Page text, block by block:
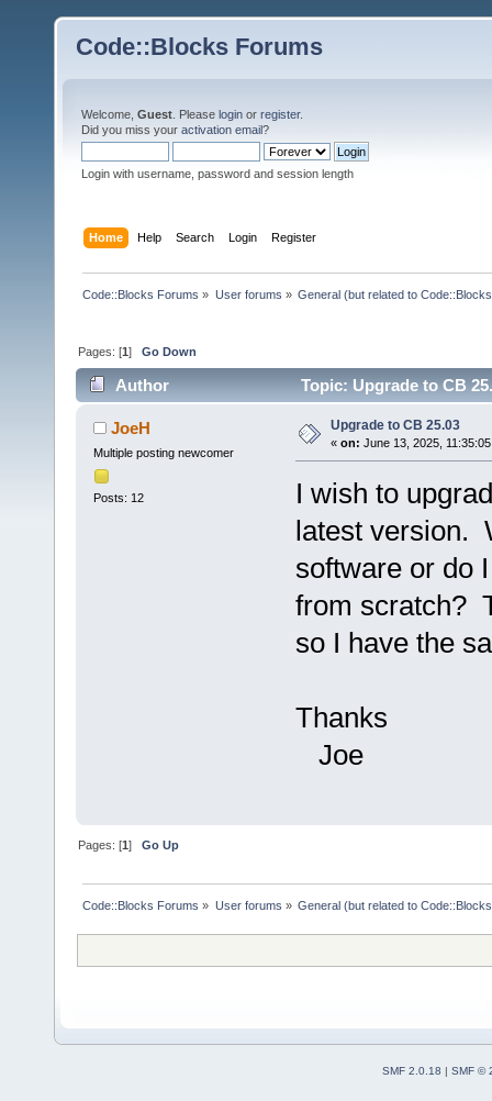
Code::Blocks Forums
Welcome, Guest . Please login or register.
Did you miss your activation email?
Login with username, password and session length
Home Help Search Login Register
Code::Blocks Forums » User forums » General (but related to
Pages: [1]Go Down
Author Topic: Upgrade to CB
JoeH
Multiple posting newcomer
Posts: 12
Upgrade to CB 25.03
« on: June 13, 2025,
I wish to
latest version.
software or do
from scratch?
so I have the
Thanks
Joe
Pages: [1]Go Up
Code::Blocks Forums » User forums » General (but related to
SMF 2.0.18
SMF ©